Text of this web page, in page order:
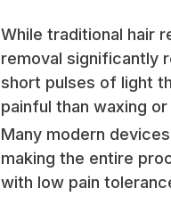
While traditional hair
removal significantly
short pulses of light
painful than waxing
Many modern
making the entire
with low pain